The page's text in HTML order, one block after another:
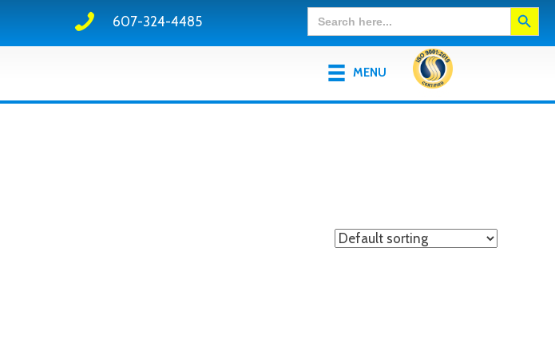
607-324-4485
Search
for:
Search Button
MENU